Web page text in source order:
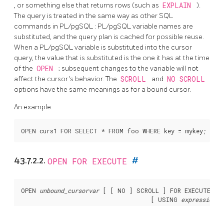
, or something else that returns rows (such as EXPLAIN
).
The query is treated in the same way as other SQL
commands in PL/pgSQL : PL/pgSQLvariable names are
substituted, and the query plan is cached for possible reuse.
When a PL/pgSQLvariable is substituted into the cursor
query, the value that is substituted is the one it has at the time
of the OPEN
; subsequent changes to the variable will not
affect the cursor's behavior. The SCROLL and NO SCROLL
options have the same meanings as for a bound cursor.
An example:
43.7.2.2. OPEN FOR EXECUTE #
OPEN unbound_cursorvar [ [ NO ] SCROLL ] FOR EXECUTE
                                     [
USING expression